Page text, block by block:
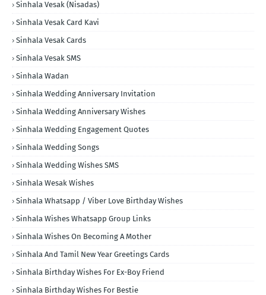
Sinhala Vesak (Nisadas)
Sinhala Vesak Card Kavi
Sinhala Vesak Cards
Sinhala Vesak SMS
Sinhala Wadan
Sinhala Wedding Anniversary Invitation
Sinhala Wedding Anniversary Wishes
Sinhala Wedding Engagement Quotes
Sinhala Wedding Songs
Sinhala Wedding Wishes SMS
Sinhala Wesak Wishes
Sinhala Whatsapp / Viber Love Birthday Wishes
Sinhala Wishes Whatsapp Group Links
Sinhala Wishes On Becoming A Mother
Sinhala And Tamil New Year Greetings Cards
Sinhala Birthday Wishes For Ex-Boy Friend
Sinhala Birthday Wishes For Bestie